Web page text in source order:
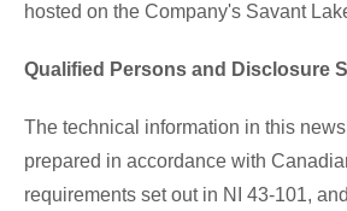
hosted on the Company's Savant
Qualified Persons and Disclosure
The technical information in this
prepared in accordance with
requirements set out in NI 43-101,